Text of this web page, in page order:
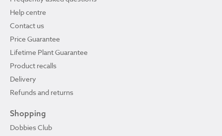
Help centre
Contact us
Price Guarantee
Lifetime Plant Guarantee
Product recalls
Delivery
Refunds and returns
Shopping
Dobbies Club